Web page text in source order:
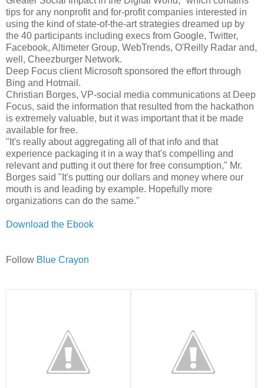
tips for any nonprofit and for-profit companies interested in
using the kind of state-of-the-art strategies dreamed up by
the 40 participants including execs from Google, Twitter,
Facebook, Altimeter Group, WebTrends, O'Reilly Radar and,
well, Cheezburger Network.
Deep Focus client Microsoft sponsored the effort through
Bing and Hotmail.
Christian Borges, VP-social media communications at Deep
Focus, said the information that resulted from the hackathon
is extremely valuable, but it was important that it be made
available for free.
"It's really about aggregating all of that info and that
experience packaging it in a way that's compelling and
relevant and putting it out there for free consumption," Mr.
Borges said "It's putting our dollars and money where our
mouth is and leading by example. Hopefully more
organizations can do the same."
Download the Ebook
Follow Blue Crayon